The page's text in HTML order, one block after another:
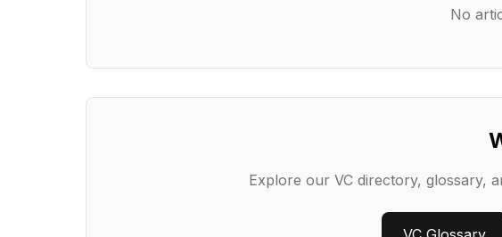
No
Explore our VC directory, glossary,